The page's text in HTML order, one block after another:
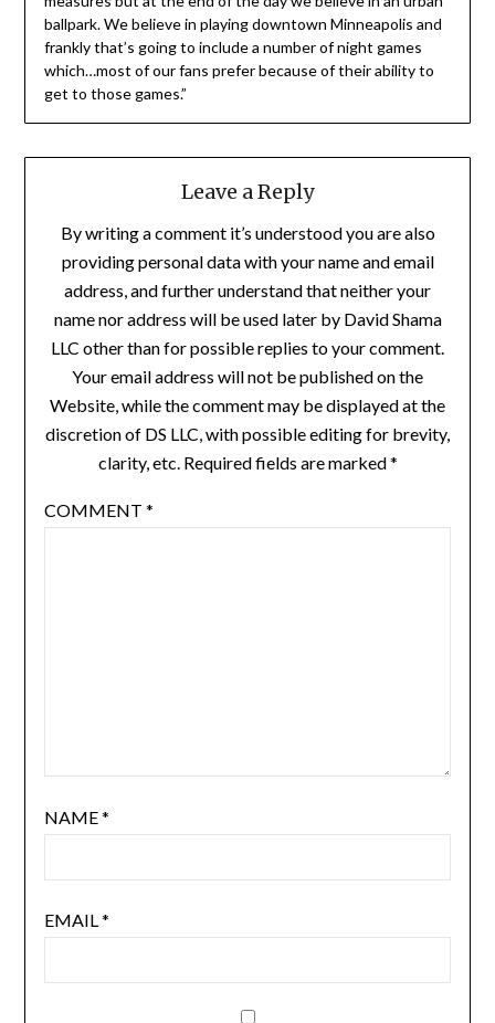
ballpark. We believe in playing downtown Minneapolis and
frankly that’s going to include a number of night games
which…most of our fans prefer because of their ability to
get to those games.”
Leave a Reply
By writing a comment it’s understood you are also
providing personal data with your name and email
address, and further understand that neither your
name nor address will be used later by David Shama
LLC other than for possible replies to your comment.
Your email address will not be published on the
Website, while the comment may be displayed at the
discretion of DS LLC, with possible editing for brevity,
clarity, etc. Required fields are marked *
COMMENT *
NAME*
EMAIL*